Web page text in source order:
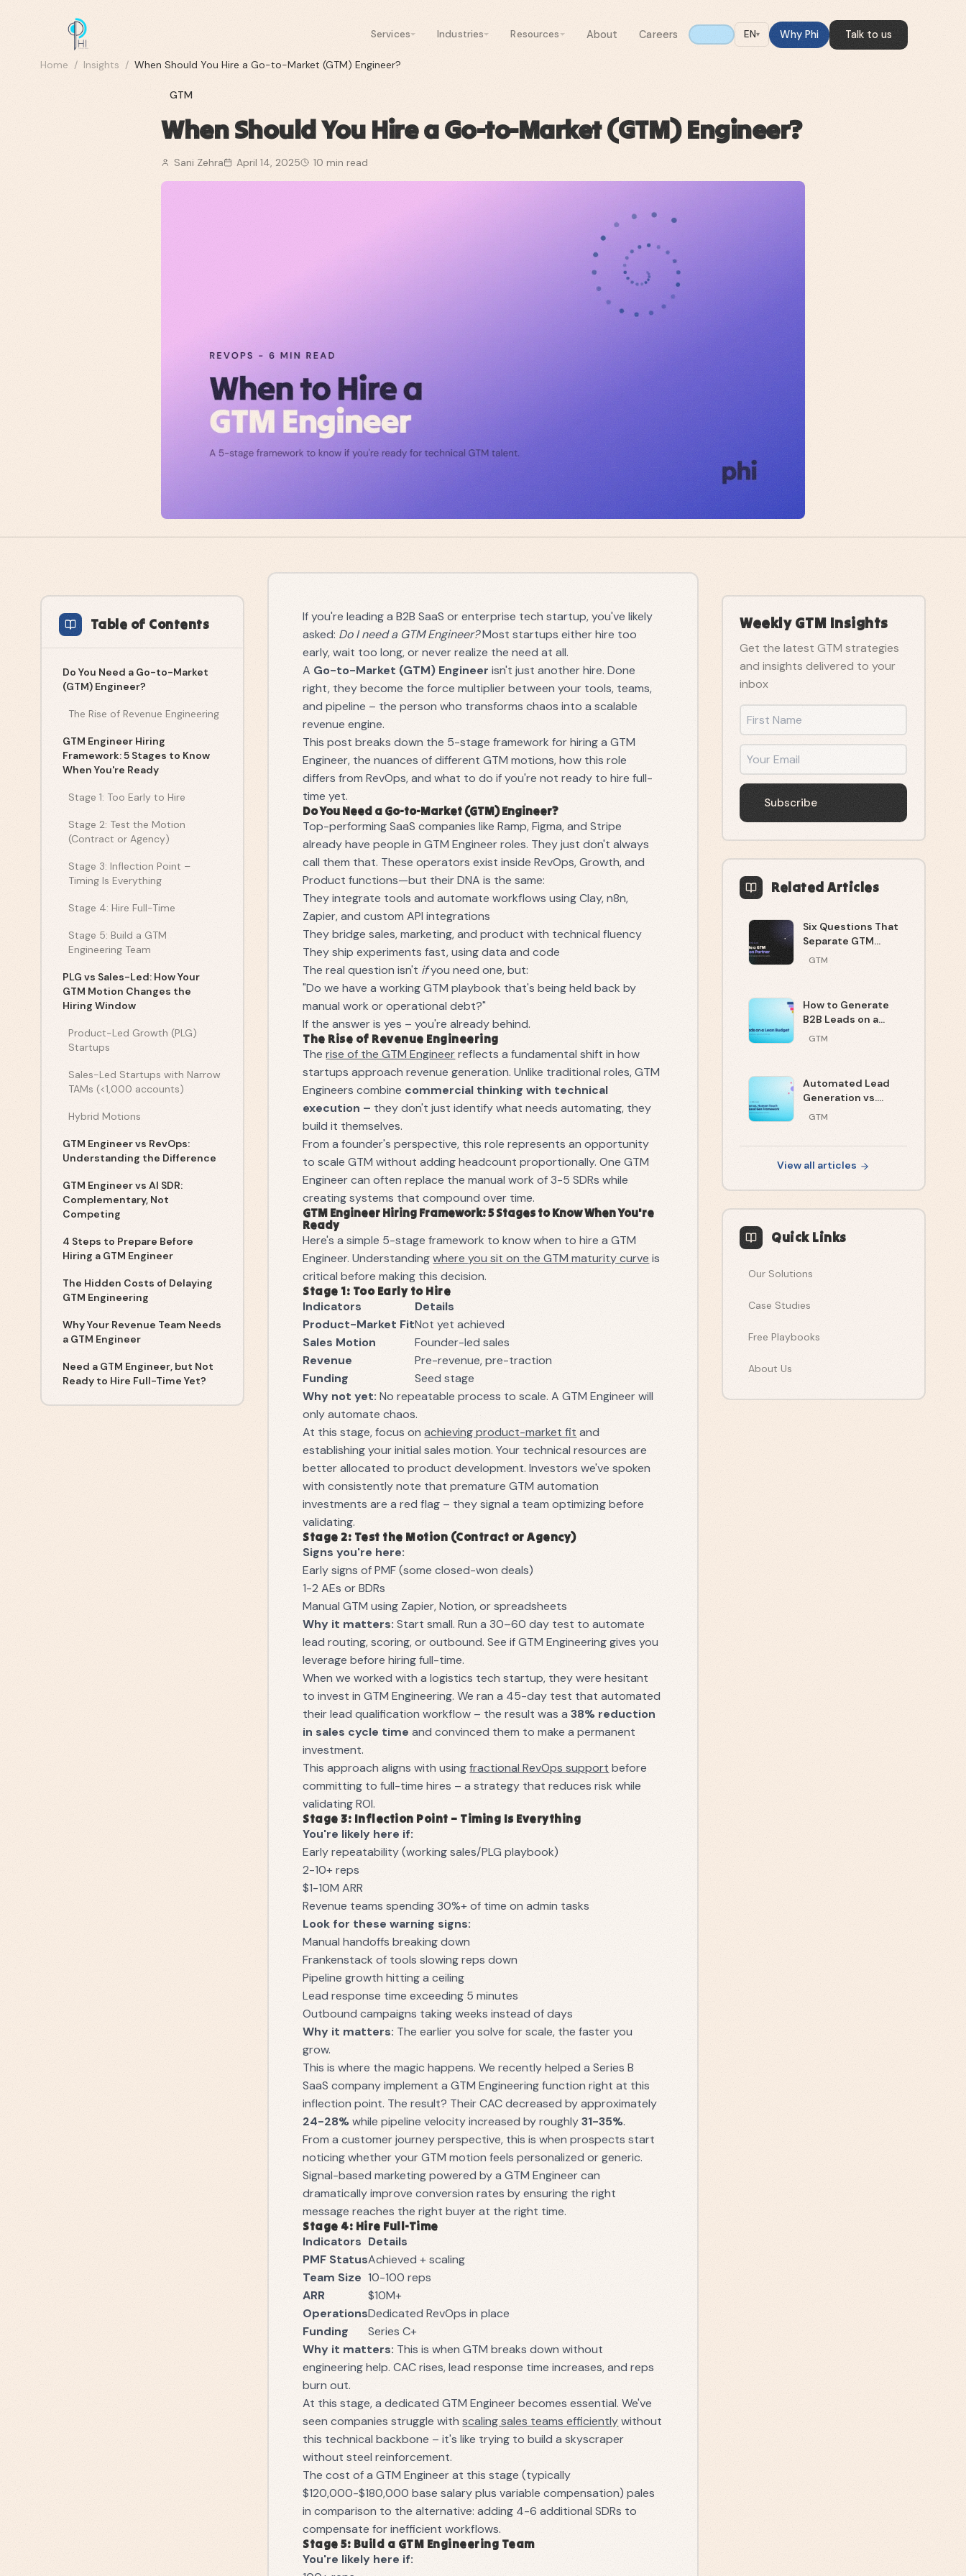
Services Industries Resources About Careers EN▾ Why Phi Talk to us
Home / Insights / When Should You Hire a Go-to-Market (GTM) Engineer?
GTM
When Should You Hire a Go-to-Market (GTM) Engineer?
Sani Zehra April 14, 2025 10 min read
Table of Contents
Do You Need a Go-to-Market
(GTM) Engineer?
The Rise of Revenue Engineering
GTM Engineer Hiring
Framework: 5 Stages to Know
When You're Ready
Stage 1: Too Early to Hire
Stage 2: Test the Motion
(Contract or Agency)
Stage 3: Inflection Point –
Timing Is Everything
Stage 4: Hire Full-Time
Stage 5: Build a GTM
Engineering Team
PLG vs Sales-Led: How Your
GTM Motion Changes the
Hiring Window
Product-Led Growth (PLG)
Startups
Sales-Led Startups with Narrow
TAMs (<1,000 accounts)
Hybrid Motions
GTM Engineer vs RevOps:
Understanding the Difference
GTM Engineer vs AI SDR:
Complementary, Not
Competing
4 Steps to Prepare Before
Hiring a GTM Engineer
The Hidden Costs of Delaying
GTM Engineering
Why Your Revenue Team Needs
a GTM Engineer
Need a GTM Engineer, but Not
Ready to Hire Full-Time Yet?
If you're leading a B2B SaaS or enterprise tech startup, you've likely
asked: Do I need a GTM Engineer?Most startups either hire too
early, wait too long, or never realize the need at all.
A Go-to-Market (GTM) Engineer isn't just another hire. Done
right, they become the force multiplier between your tools, teams,
and pipeline – the person who transforms chaos into a scalable
revenue engine.
This post breaks down the 5-stage framework for hiring a GTM
Engineer, the nuances of different GTM motions, how this role
differs from RevOps, and what to do if you're not ready to hire full-
time yet.
Do You Need a Go-to-Market (GTM) Engineer?
Top-performing SaaS companies like Ramp, Figma, and Stripe
already have people in GTM Engineer roles. They just don't always
call them that. These operators exist inside RevOps, Growth, and
Product functions—but their DNA is the same:
They integrate tools and automate workflows using Clay, n8n,
Zapier, and custom API integrations
They bridge sales, marketing, and product with technical fluency
They ship experiments fast, using data and code
The real question isn't ifyou need one, but:
"Do we have a working GTM playbook that's being held back by
manual work or operational debt?"
If the answer is yes – you're already behind.
The Rise of Revenue Engineering
The rise of the GTM Engineerreflects a fundamental shift in how
startups approach revenue generation. Unlike traditional roles, GTM
Engineers combine commercial thinking with technical
execution – they don't just identify what needs automating, they
build it themselves.
From a founder's perspective, this role represents an opportunity
to scale GTM without adding headcount proportionally. One GTM
Engineer can often replace the manual work of 3-5 SDRs while
creating systems that compound over time.
GTM Engineer Hiring Framework: 5 Stages to Know When You're
Ready
Here's a simple 5-stage framework to know when to hire a GTM
Engineer. Understanding where you sit on the GTM maturity curve is
critical before making this decision.
Stage 1: Too Early to Hire
Indicators
Details
Product-Market FitNot yet achieved
Sales Motion
Founder-led sales
Revenue
Pre-revenue, pre-traction
Funding
Seed stage
Why not yet: No repeatable process to scale. A GTM Engineer will
only automate chaos.
At this stage, focus on achieving product-market fit and
establishing your initial sales motion. Your technical resources are
better allocated to product development. Investors we've spoken
with consistently note that premature GTM automation
investments are a red flag – they signal a team optimizing before
validating.
Stage 2: Test the Motion (Contract or Agency)
Signs you're here:
Early signs of PMF (some closed-won deals)
1-2 AEs or BDRs
Manual GTM using Zapier, Notion, or spreadsheets
Why it matters: Start small. Run a 30–60 day test to automate
lead routing, scoring, or outbound. See if GTM Engineering gives you
leverage before hiring full-time.
When we worked with a logistics tech startup, they were hesitant
to invest in GTM Engineering. We ran a 45-day test that automated
their lead qualification workflow – the result was a38% reduction
in sales cycle time and convinced them to make a permanent
investment.
This approach aligns with using fractional RevOps support before
committing to full-time hires – a strategy that reduces risk while
validating ROI.
Stage 3: Inflection Point – Timing Is Everything
You're likely here if:
Early repeatability (working sales/PLG playbook)
2-10+ reps
$1-10M ARR
Revenue teams spending 30%+ of time on admin tasks
Look for these warning signs:
Manual handoffs breaking down
Frankenstack of tools slowing reps down
Pipeline growth hitting a ceiling
Lead response time exceeding 5 minutes
Outbound campaigns taking weeks instead of days
Why it matters: The earlier you solve for scale, the faster you
grow.
This is where the magic happens. We recently helped a Series B
SaaS company implement a GTM Engineering function right at this
inflection point. The result? Their CAC decreased by approximately
24-28%while pipeline velocity increased by roughly31-35%.
From a customer journey perspective, this is when prospects start
noticing whether your GTM motion feels personalized or generic.
Signal-based marketing powered by a GTM Engineer can
dramatically improve conversion rates by ensuring the right
message reaches the right buyer at the right time.
Stage 4: Hire Full-Time
Indicators Details
PMF StatusAchieved + scaling
Team Size 10-100 reps
ARR
$10M+
OperationsDedicated RevOps in place
Funding
Series C+
Why it matters: This is when GTM breaks down without
engineering help. CAC rises, lead response time increases, and reps
burn out.
At this stage, a dedicated GTM Engineer becomes essential. We've
seen companies struggle with scaling sales teams efficientlywithout
this technical backbone – it's like trying to build a skyscraper
without steel reinforcement.
The cost of a GTM Engineer at this stage (typically
$120,000-$180,000 base salary plus variable compensation) pales
in comparison to the alternative: adding 4-6 additional SDRs to
compensate for inefficient workflows.
Stage 5: Build a GTM Engineering Team
You're likely here if:
Weekly GTM Insights
Get the latest GTM strategies
and insights delivered to your
inbox
First Name
Email
Subscribe
Related Articles
Six Questions That
Separate GTM
Execution From
GTM
How to Generate
B2B Leads on a
Lean Budget
GTM
Automated Lead
Generation vs.
Human Touch: The
GTM
View all articles
Quick Links
Our Solutions
Case Studies
Free Playbooks
About Us